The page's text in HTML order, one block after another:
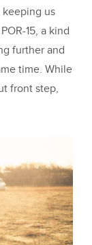
us
15, a kind
further and
time. While
front step,